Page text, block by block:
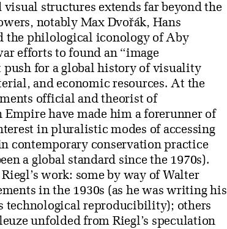
structures extends far beyond the
notably Max Dvořák, Hans
the philological iconology of Aby
efforts to found an “image
push for a global history of visuality
and economic resources. At the
official and theorist of
have made him a forerunner of
in pluralistic modes of accessing
contemporary conservation practice
a global standard since the 1970s).
work: some by way of Walter
in the 1930s (as he was writing his
technological reproducibility); others
unfolded from Riegl’s speculation